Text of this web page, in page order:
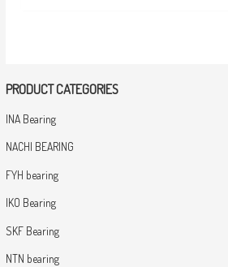
PRODUCT CATEGORIES
INA Bearing
NACHI BEARING
FYH bearing
IKO Bearing
SKF Bearing
NTN bearing